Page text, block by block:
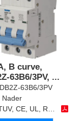
B curve,
63B6/3PV, ...
63B6/3PV
Nader